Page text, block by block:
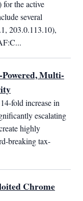
the active
several
203.0.113.10),
Multi-
fold increase in
escalating
highly
breaking tax-
Chrome